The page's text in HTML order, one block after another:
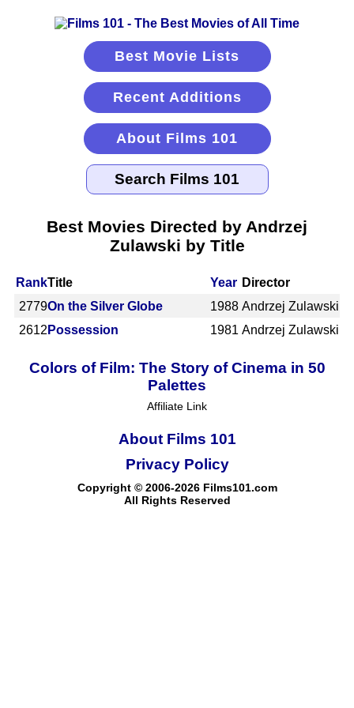
Best Movie Lists
Recent Additions
About Films 101
Best Movies Directed by Andrzej
Zulawski by Title
RankTitle Year Director
2779On the Silver Globe 1988 Andrzej Zulawski
2612 Possession 1981 Andrzej Zulawski
Colors of Film: The Story of Cinema in 50
Palettes
Affiliate Link
About Films 101
Copyright © 2006-2026 Films101.com
All Rights Reserved
Privacy Policy